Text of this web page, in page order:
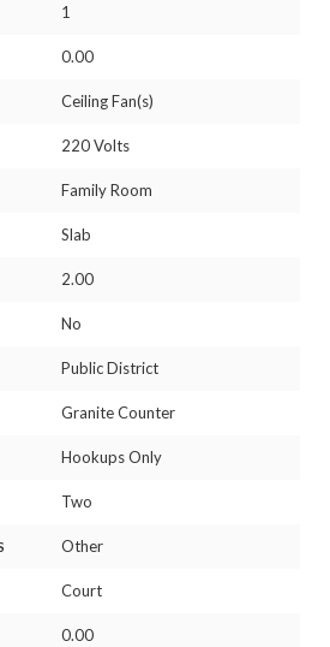
1
0.00
Ceiling Fan(s)
220 Volts
Family Room
Slab
2.00
No
Public District
Granite Counter
Hookups Only
Two
Other
Court
0.00